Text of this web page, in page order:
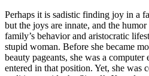
Perhaps it is sadistic finding joy in a
but the joys are innate, and the
family’s behavior and aristocratic
stupid woman. Before she became
beauty pageants, she was a
entered in that position. Yet, she was